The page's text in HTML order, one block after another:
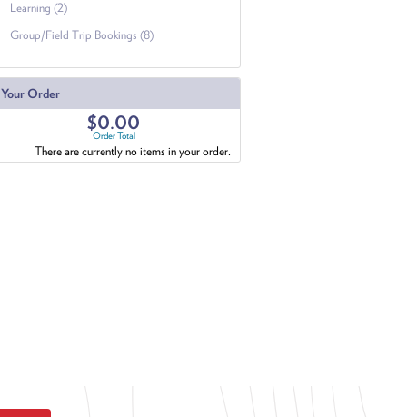
Learning (2)
Group/Field Trip Bookings (8)
Your Order
$0.00
Order Total
There are currently no items in your order.